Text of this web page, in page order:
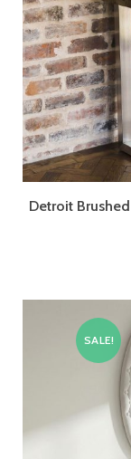
Detroit
SALE!